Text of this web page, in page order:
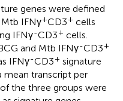
genes were defined
IFNγ+CD3+ cells
IFNγ-CD3+ cells.
and Mtb IFNγ-CD3+
IFNγ-CD3+ signature
mean transcript per
the three groups were